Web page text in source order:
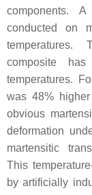
components.
conducted on
temperatures.
composite
temperatures.
was 48%
obvious
deformation
martensitic
This
by artificially